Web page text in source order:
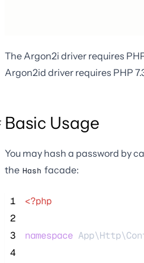
The Argon2i driver requires
Argon2id driver requires PHP
Basic Usage
You may hash a password by
the Hash facade:
1
<?php
2
3
namespace
4